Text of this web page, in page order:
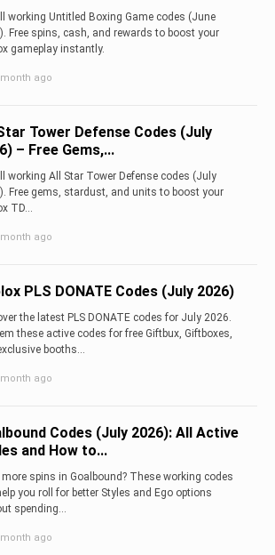
working Untitled Boxing Game codes (June
Free spins, cash, and rewards to boost your
gameplay instantly.
ago
Tower Defense Codes (July
– Free Gems,...
working All Star Tower Defense codes (July
Free gems, stardust, and units to boost your
TD...
ago
PLS DONATE Codes (July 2026)
the latest PLS DONATE codes for July 2026.
these active codes for free Giftbux, Giftboxes,
booths...
ago
Codes (July 2026): All Active
and How to...
more spins in Goalbound? These working codes
you roll for better Styles and Ego options
spending...
ago